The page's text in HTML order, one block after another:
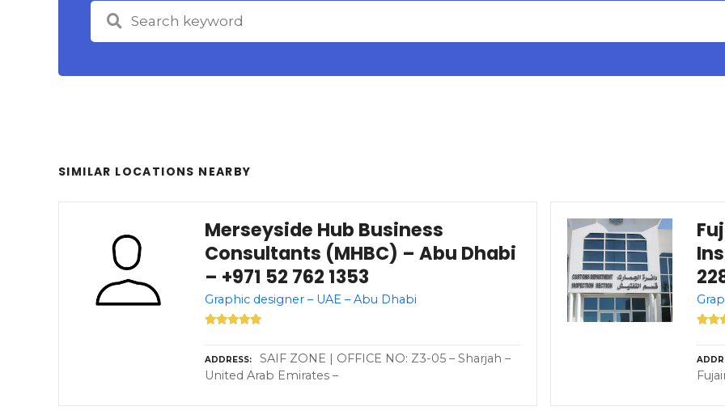
SIMILAR LOCATIONS NEARBY
Merseyside Hub Business
Consultants (MHBC) – Abu Dhabi
– +971 52 762 1353
Graphic designer – UAE – Abu Dhabi
ADDRESS
SAIF ZONE | OFFICE NO: Z3-05 – Sharjah –
United Arab Emirates –